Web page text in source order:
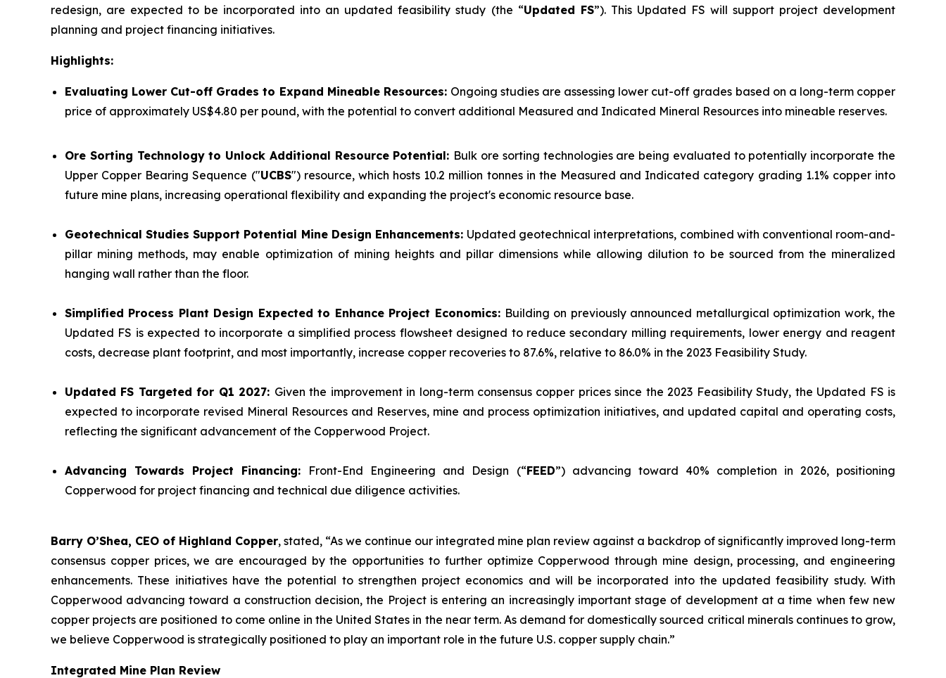
redesign, are expected to be incorporated into an updated feasibility study (the “Updated FS”). This Updated FS will support project development
planning and project financing initiatives.
Highlights:
Evaluating Lower Cut-off Grades to Expand Mineable Resources: Ongoing studies are assessing lower cut-off grades based on a long-term copper
price of approximately US$4.80 per pound, with the potential to convert additional Measured and Indicated Mineral Resources into mineable reserves.
Ore Sorting Technology to Unlock Additional Resource Potential: Bulk ore sorting technologies are being evaluated to potentially incorporate the
Upper Copper Bearing Sequence ("UCBS") resource, which hosts 10.2 million tonnes in the Measured and Indicated category grading 1.1% copper into
future mine plans, increasing operational flexibility and expanding the project's economic resource base.
Geotechnical Studies Support Potential Mine Design Enhancements: Updated geotechnical interpretations, combined with conventional room-and-
pillar mining methods, may enable optimization of mining heights and pillar dimensions while allowing dilution to be sourced from the mineralized
hanging wall rather than the floor.
Simplified Process Plant Design Expected to Enhance Project Economics: Building on previously announced metallurgical optimization work, the
Updated FS is expected to incorporate a simplified process flowsheet designed to reduce secondary milling requirements, lower energy and reagent
costs, decrease plant footprint, and most importantly, increase copper recoveries to 87.6%, relative to 86.0% in the 2023 Feasibility Study.
Updated FS Targeted for Q1 2027: Given the improvement in long-term consensus copper prices since the 2023 Feasibility Study, the Updated FS is
expected to incorporate revised Mineral Resources and Reserves, mine and process optimization initiatives, and updated capital and operating costs,
reflecting the significant advancement of the Copperwood Project.
Advancing Towards Project Financing: Front-End Engineering and Design (“FEED”) advancing toward 40% completion in 2026, positioning
Copperwood for project financing and technical due diligence activities.
Barry O’Shea, CEO of Highland Copper, stated, “As we continue our integrated mine plan review against a backdrop of significantly improved long-term
consensus copper prices, we are encouraged by the opportunities to further optimize Copperwood through mine design, processing, and engineering
enhancements. These initiatives have the potential to strengthen project economics and will be incorporated into the updated feasibility study. With
Copperwood advancing toward a construction decision, the Project is entering an increasingly important stage of development at a time when few new
copper projects are positioned to come online in the United States in the near term. As demand for domestically sourced critical minerals continues to grow,
we believe Copperwood is strategically positioned to play an important role in the future U.S. copper supply chain.”
Integrated Mine Plan Review